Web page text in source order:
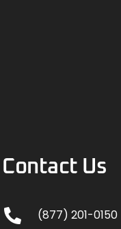
Contact Us
(877) 201-0150